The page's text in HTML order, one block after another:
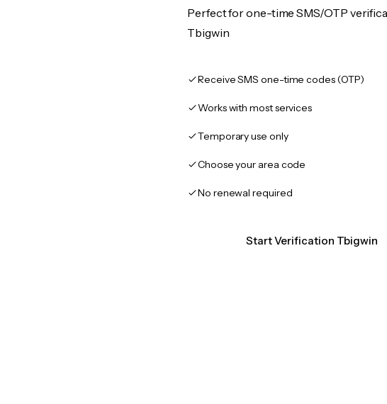
Perfect for one-time SMS/OTP
Tbigwin
Receive SMS one-time codes (OTP)
Works with most services
Temporary use only
Choose your area code
No renewal required
Start Verification Tbigwin